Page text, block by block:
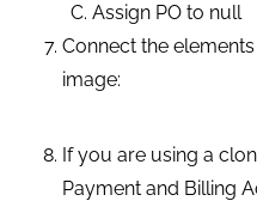
Assign PO to null
Connect the
image:
If you are using a
Payment and Billing